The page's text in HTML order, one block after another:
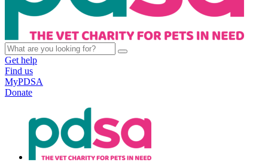
Get help
Find us
MyPDSA
Donate